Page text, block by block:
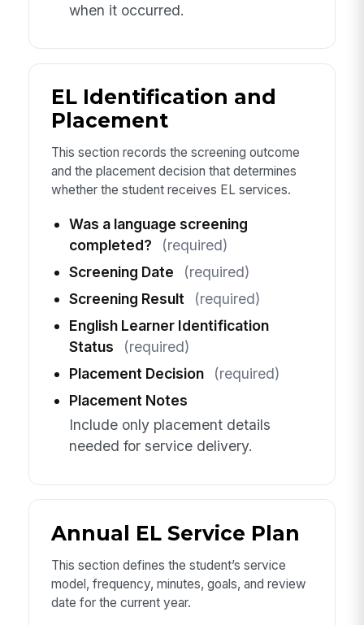
when it occurred.
EL Identification and
Placement
This section records the screening outcome
and the placement decision that determines
whether the student receives EL services.
Was a language screening
completed?
(required)
Screening Date
(required)
Screening Result
(required)
English Learner Identification
Status
(required)
Placement Decision
(required)
Placement Notes
Include only placement details
needed for service delivery.
Annual EL Service Plan
This section defines the student’s service
model, frequency, minutes, goals, and review
date for the current year.